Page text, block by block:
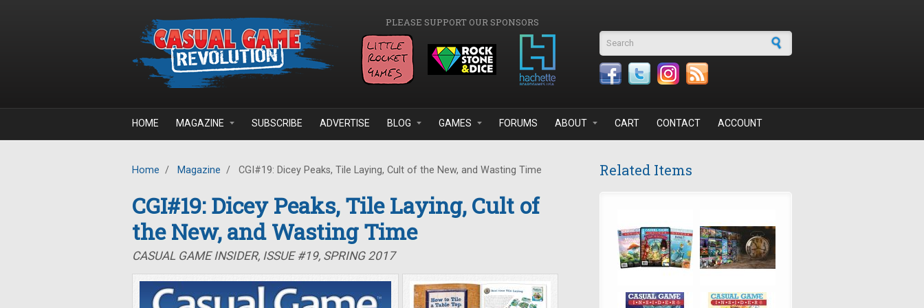
PLEASE SUPPORT OUR SPONSORS
Search form
HOME MAGAZINE SUBSCRIBE ADVERTISE BLOG GAMES FORUMS ABOUT CART CONTACT ACCOUNT
Home / Magazine / CGI#19: Dicey Peaks, Tile Laying, Cult of the New, and Wasting Time
CGI#19: Dicey Peaks, Tile Laying, Cult of
the New, and Wasting Time
CASUAL GAME INSIDER, ISSUE #19, SPRING 2017
Related Items